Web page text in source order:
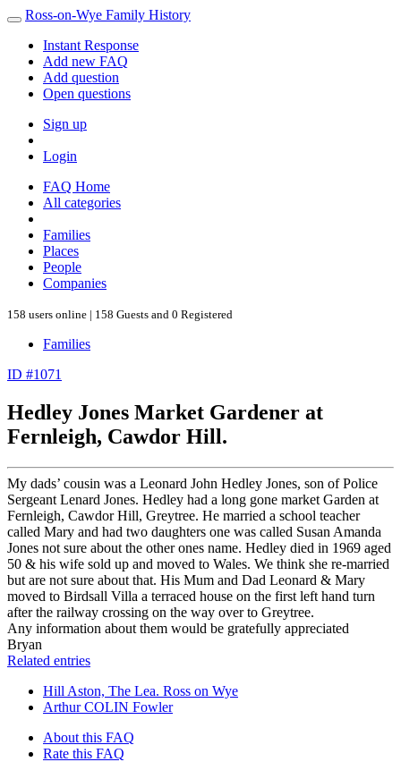
Ross-on-Wye Family History
Instant Response
Add new FAQ
Add question
Open questions
Sign up
Login
FAQ Home
All categories
Families
Places
People
Companies
158 users online | 158 Guests and 0 Registered
Families
ID #1071
Hedley Jones Market Gardener at
Fernleigh, Cawdor Hill.
My dads’ cousin was a Leonard John Hedley Jones, son of Police
Sergeant Lenard Jones. Hedley had a long gone market Garden at
Fernleigh, Cawdor Hill, Greytree. He married a school teacher
called Mary and had two daughters one was called Susan Amanda
Jones not sure about the other ones name. Hedley died in 1969 aged
50 & his wife sold up and moved to Wales. We think she re-married
but are not sure about that. His Mum and Dad Leonard & Mary
moved to Birdsall Villa a terraced house on the first left hand turn
after the railway crossing on the way over to Greytree.
Any information about them would be gratefully appreciated
Bryan
Related entries
Hill Aston, The Lea. Ross on Wye
Arthur COLIN Fowler
About this FAQ
Rate this FAQ